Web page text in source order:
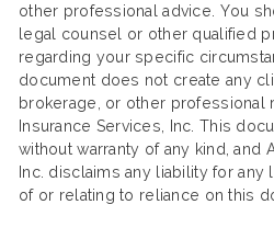
other professional advice. You
legal counsel or other qualified
regarding your specific
document does not create any
brokerage, or other professional
Insurance Services, Inc. This
without warranty of any kind, and
Inc. disclaims any liability for
of or relating to reliance on this